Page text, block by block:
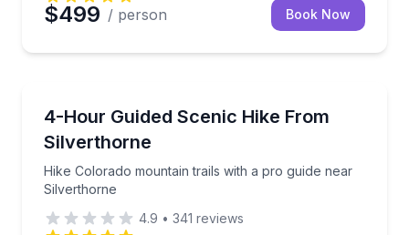
$499 / person Book Now
4-Hour Guided Scenic Hike From
Silverthorne
Hike Colorado mountain trails with a pro guide near
Silverthorne
Hike Colorado mountain trails with a pro guide near
4.9 • 341 reviews